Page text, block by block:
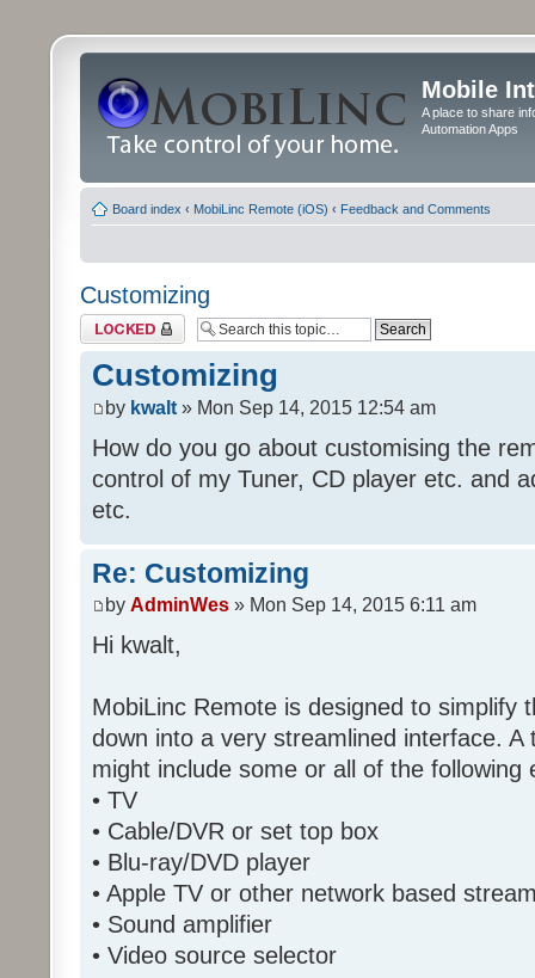
Mobile
A place to share
Automation Apps
Board index ‹ MobiLinc Remote (iOS) ‹ Feedback and Comments
Customizing
Topic locked
Customizing
by kwalt » Mon Sep 14, 2015 12:54 am
How do you go about customising the
control of my Tuner, CD player etc. and
etc.
Re: Customizing
by AdminWes » Mon Sep 14, 2015 6:11 am
Hi kwalt,
MobiLinc Remote is designed to simplify
down into a very streamlined interface.
might include some or all of the following
• TV
• Cable/DVR or set top box
• Blu-ray/DVD player
• Apple TV or other network based
• Sound amplifier
• Video source selector